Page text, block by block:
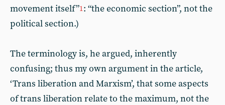
movement itself”1: “the economic section”, not the
political section.)
The terminology is, he argued, inherently
confusing; thus my own argument in the article,
‘Trans liberation and Marxism’, that some aspects
of trans liberation relate to the maximum, not the